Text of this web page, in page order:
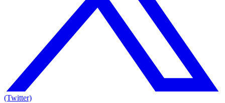
(Twitter)